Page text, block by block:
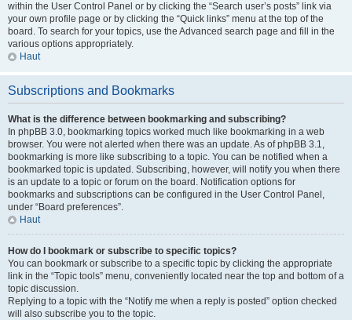
within the User Control Panel or by clicking the “Search user’s posts” link via
your own profile page or by clicking the “Quick links” menu at the top of the
board. To search for your topics, use the Advanced search page and fill in the
various options appropriately.
Haut
Subscriptions and Bookmarks
What is the difference between bookmarking and subscribing?
In phpBB 3.0, bookmarking topics worked much like bookmarking in a web
browser. You were not alerted when there was an update. As of phpBB 3.1,
bookmarking is more like subscribing to a topic. You can be notified when a
bookmarked topic is updated. Subscribing, however, will notify you when there
is an update to a topic or forum on the board. Notification options for
bookmarks and subscriptions can be configured in the User Control Panel,
under “Board preferences”.
Haut
How do I bookmark or subscribe to specific topics?
You can bookmark or subscribe to a specific topic by clicking the appropriate
link in the “Topic tools” menu, conveniently located near the top and bottom of a
topic discussion.
Replying to a topic with the “Notify me when a reply is posted” option checked
will also subscribe you to the topic.